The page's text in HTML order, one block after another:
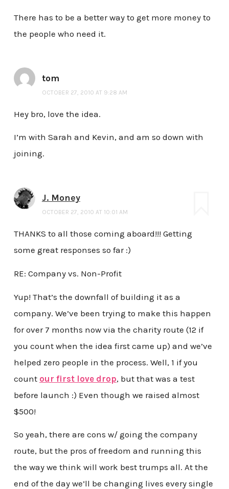
There has to be a better way to get more money to
the people who need it.
tom
OCTOBER 27, 2010 AT 9:28 AM
Hey bro, love the idea.
I’m with Sarah and Kevin, and am so down with
joining.
J. Money
OCTOBER 27, 2010 AT 10:01 AM
THANKS to all those coming aboard!!! Getting
some great responses so far :)
RE: Company vs. Non-Profit
Yup! That’s the downfall of building it as a
company. We’ve been trying to make this happen
for over 7 months now via the charity route (12 if
you count when the idea first came up) and we’ve
helped zero people in the process. Well, 1 if you
count our first love drop, but that was a test
before launch :) Even though we raised almost
$500!
So yeah, there are cons w/ going the company
route, but the pros of freedom and running this
the way we think will work best trumps all. At the
end of the day we’ll be changing lives every single